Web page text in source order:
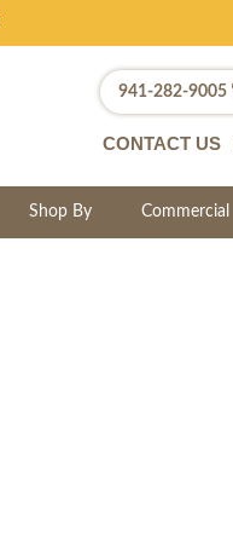
941-282-9005
CONTACT US
Shop By Commercial